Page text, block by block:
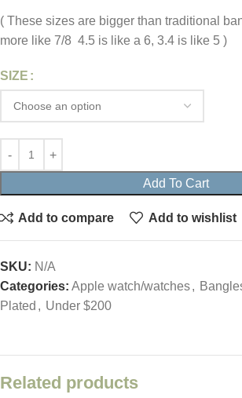
( These sizes are bigger than traditional
more like 7/8 4.5 is like a 6, 3.4 is like 5 )
SIZE
Add To Cart
Add to compare Add to wishlist
SKU: N/A
Categories: Apple watch/watches,
Plated , Under $200
Related products